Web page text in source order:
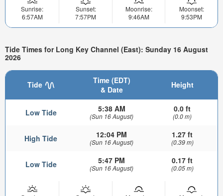
Sunrise:
6:57AM
Sunset:
7:57PM
Moonrise:
9:46AM
Moonset:
9:53PM
Tide Times for Long Key Channel (East): Sunday 16 August
2026
Tide
Time (EDT)
& Date
Height
Low Tide 5:38 AM
(Sun 16 August)
0.0 ft
(0.0 m)
High Tide 12:04 PM
(Sun 16 August)
1.27 ft
(0.39 m)
Low Tide 5:47 PM
(Sun 16 August)
0.17 ft
(0.05 m)